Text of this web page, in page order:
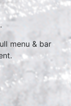
menu & bar